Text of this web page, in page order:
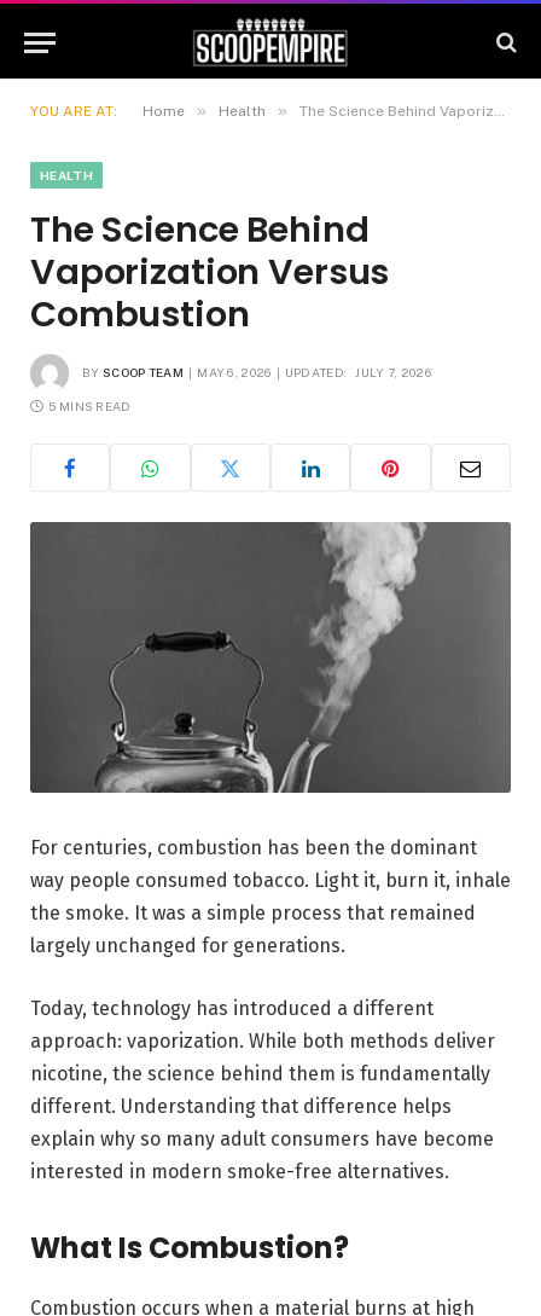
YOU ARE AT: Home » Health » The Science Behind Vaporization Versus Combustion
HEALTH
The Science Behind
Vaporization Versus
Combustion
BY SCOOP TEAM MAY 6, 2026 UPDATED: JULY 7, 2026
5 MINS READ
For centuries, combustion has been the dominant
way people consumed tobacco. Light it, burn it, inhale
the smoke. It was a simple process that remained
largely unchanged for generations.
Today, technology has introduced a different
approach: vaporization. While both methods deliver
nicotine, the science behind them is fundamentally
different. Understanding that difference helps
explain why so many adult consumers have become
interested in modern smoke-free alternatives.
What Is Combustion?
Combustion occurs when a material burns at high